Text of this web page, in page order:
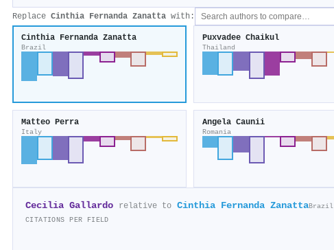
Replace Cinthia Fernanda Zanatta with:
Cinthia Fernanda Zanatta
Brazil
Puxvadee Chaikul
Thailand
Matteo Perra
Italy
Angela Caunii
Romania
Cecilia Gallardo relative to Cinthia Fernanda ZanattaBrazil
CITATIONS PER FIELD